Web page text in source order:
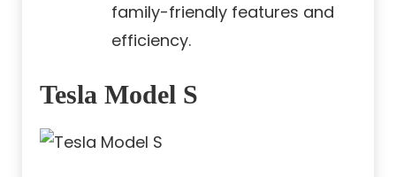
family-friendly features and
efficiency.
Tesla Model S